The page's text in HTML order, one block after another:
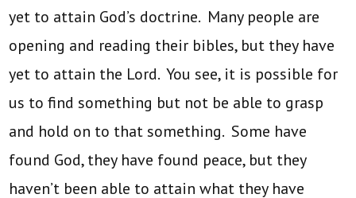
yet to attain God’s doctrine. Many people are
opening and reading their bibles, but they have
yet to attain the Lord. You see, it is possible for
us to find something but not be able to grasp
and hold on to that something. Some have
found God, they have found peace, but they
haven’t been able to attain what they have